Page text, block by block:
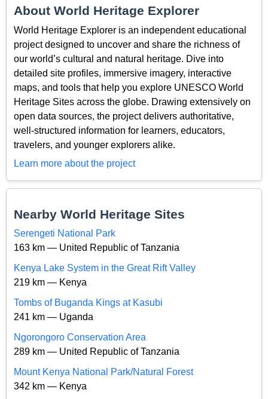
About World Heritage Explorer
World Heritage Explorer is an independent educational
project designed to uncover and share the richness of
our world’s cultural and natural heritage. Dive into
detailed site profiles, immersive imagery, interactive
maps, and tools that help you explore UNESCO World
Heritage Sites across the globe. Drawing extensively on
open data sources, the project delivers authoritative,
well-structured information for learners, educators,
travelers, and younger explorers alike.
Learn more about the project
Nearby World Heritage Sites
Serengeti National Park
163 km — United Republic of Tanzania
Kenya Lake System in the Great Rift Valley
219 km — Kenya
Tombs of Buganda Kings at Kasubi
241 km — Uganda
Ngorongoro Conservation Area
289 km — United Republic of Tanzania
Mount Kenya National Park/Natural Forest
342 km — Kenya